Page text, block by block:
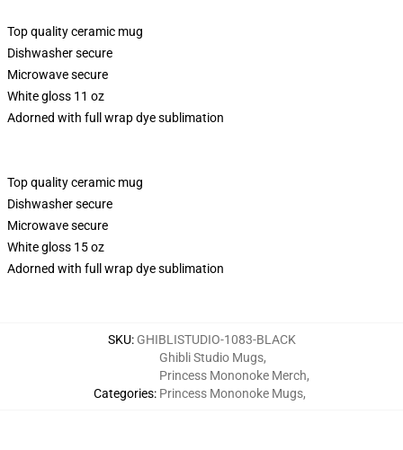
Top quality ceramic mug
Dishwasher secure
Microwave secure
White gloss 11 oz
Adorned with full wrap dye sublimation
Top quality ceramic mug
Dishwasher secure
Microwave secure
White gloss 15 oz
Adorned with full wrap dye sublimation
SKU: GHIBLISTUDIO-1083-BLACK
Categories:
Ghibli Studio Mugs,
Princess Mononoke Merch,
Princess Mononoke Mugs,